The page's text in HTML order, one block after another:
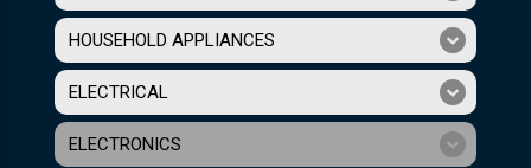
HOUSEHOLD APPLIANCES
ELECTRICAL
ELECTRONICS